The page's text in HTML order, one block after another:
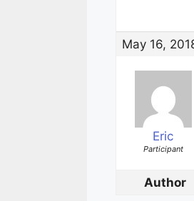
May 16,
Eric
Participant
Author